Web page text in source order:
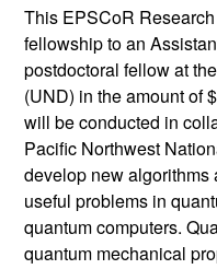
This EPSCoR
fellowship to an
postdoctoral fellow at
(UND) in the amount of
will be conducted in
Pacific Northwest
develop new algorithms
useful problems in
quantum computers.
quantum mechanical